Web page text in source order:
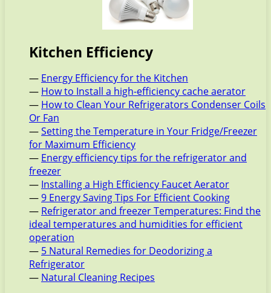
Kitchen Efficiency
— Energy Efficiency for the Kitchen
— How to Install a high-efficiency cache aerator
— How to Clean Your Refrigerators Condenser Coils
Or Fan
—Setting the Temperature in Your Fridge/Freezer
for Maximum Efficiency
— Energy efficiency tips for the refrigerator and
freezer
— Installing a High Efficiency Faucet Aerator
—9 Energy Saving Tips For Efficient Cooking
— Refrigerator and freezer Temperatures: Find the
ideal temperatures and humidities for efficient
operation
— 5 Natural Remedies for Deodorizing a
Refrigerator
— Natural Cleaning Recipes